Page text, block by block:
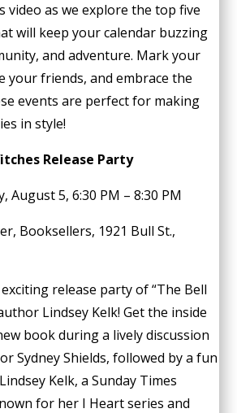
video as we explore the top five
will keep your calendar buzzing
and adventure. Mark your
your friends, and embrace the
events are perfect for making
in style!
Release Party
August 5, 6:30 PM – 8:30 PM
Booksellers, 1921 Bull St.,
release party of “The Bell
Lindsey Kelk! Get the inside
book during a lively discussion
Sydney Shields, followed by a fun
Kelk, a Sunday Times
for her I Heart series and